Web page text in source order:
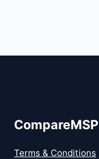
CompareMSP
Terms & Conditions